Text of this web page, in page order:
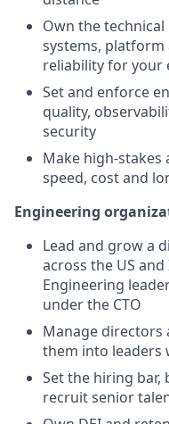
Own the
systems, platform
reliability for your
Set and enforce
quality,
security
Make high-stakes
speed, cost and
Engineering
Lead and grow a
across the US
Engineering
under the CTO
Manage directors
them into leaders
Set the hiring bar,
recruit senior